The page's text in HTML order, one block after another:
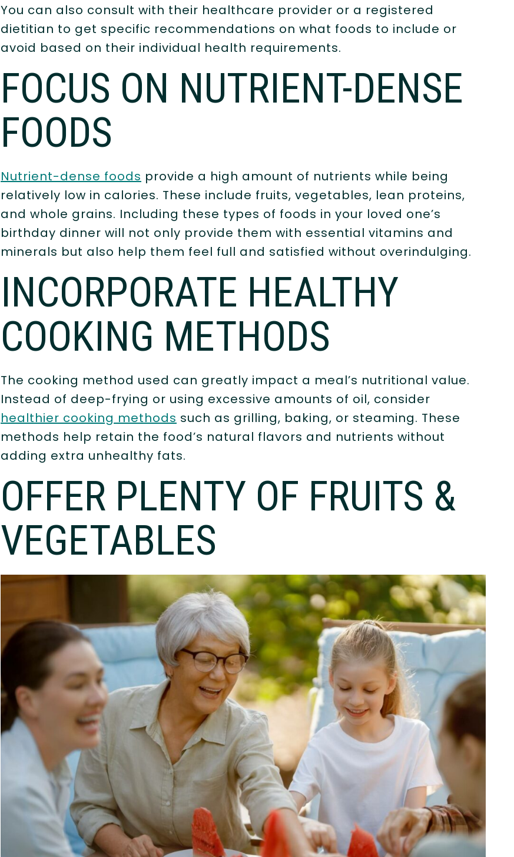
You can also consult with their healthcare provider or a registered
dietitian to get specific recommendations on what foods to include or
avoid based on their individual health requirements.
FOCUS ON NUTRIENT-DENSE
FOODS
Nutrient-dense foods provide a high amount of nutrients while being
relatively low in calories. These include fruits, vegetables, lean proteins,
and whole grains. Including these types of foods in your loved one’s
birthday dinner will not only provide them with essential vitamins and
minerals but also help them feel full and satisfied without overindulging.
INCORPORATE HEALTHY
COOKING METHODS
The cooking method used can greatly impact a meal’s nutritional value.
Instead of deep-frying or using excessive amounts of oil, consider
healthier cooking methods such as grilling, baking, or steaming. These
methods help retain the food’s natural flavors and nutrients without
adding extra unhealthy fats.
OFFER PLENTY OF FRUITS &
VEGETABLES